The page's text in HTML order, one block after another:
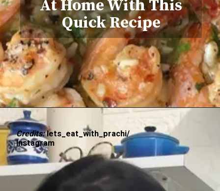
At Home With This
Quick Recipe
Credits:lets_eat_with_prachi/
Instagram